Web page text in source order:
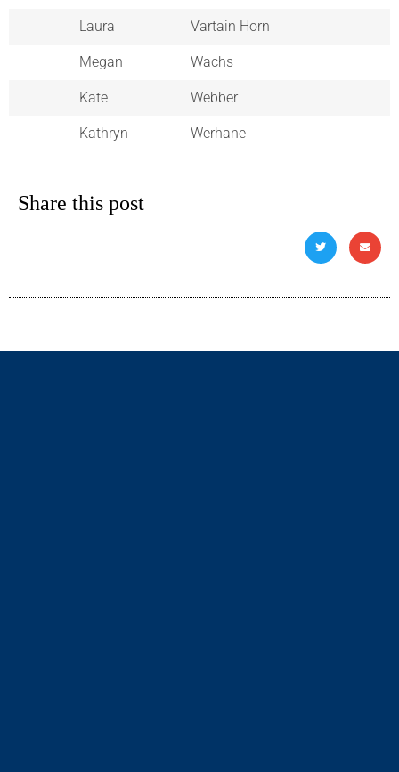
Laura Vartain Horn
Megan Wachs
Kate Webber
Kathryn Werhane
Share this post